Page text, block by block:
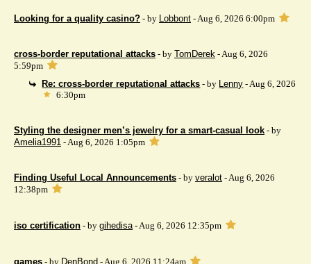
Looking for a quality casino? - by Lobbont - Aug 6, 2026 6:00pm
cross-border reputational attacks - by TomDerek - Aug 6, 2026
5:59pm
Re: cross-border reputational attacks - by Lenny - Aug 6, 2026
6:30pm
Styling the designer men’s jewelry for a smart-casual look - by
Amelia1991 - Aug 6, 2026 1:05pm
Finding Useful Local Announcements - by veralot - Aug 6, 2026
12:38pm
iso certification - by gihedisa- Aug 6, 2026 12:35pm
games - by DenBond - Aug 6, 2026 11:24am